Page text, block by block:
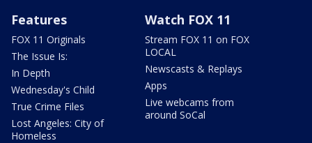
Features
FOX 11 Originals
The Issue Is:
In Depth
Wednesday's Child
True Crime Files
Lost Angeles: City of
Homeless
Watch FOX 11
Stream FOX 11 on FOX
LOCAL
Newscasts & Replays
Apps
Live webcams from
around SoCal